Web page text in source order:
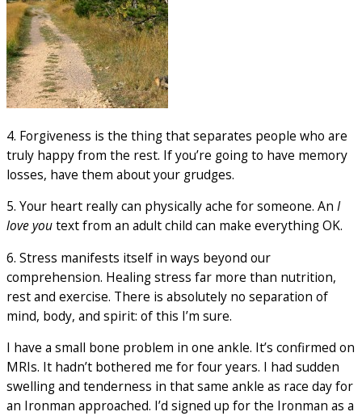
4. Forgiveness is the thing that separates people who are
truly happy from the rest. If you’re going to have memory
losses, have them about your grudges.
5. Your heart really can physically ache for someone. An I
love youtext from an adult child can make everything OK.
6. Stress manifests itself in ways beyond our
comprehension. Healing stress far more than nutrition,
rest and exercise. There is absolutely no separation of
mind, body, and spirit: of this I’m sure.
I have a small bone problem in one ankle. It’s confirmed on
MRIs. It hadn’t bothered me for four years. I had sudden
swelling and tenderness in that same ankle as race day for
an Ironman approached. I’d signed up for the Ironman as a